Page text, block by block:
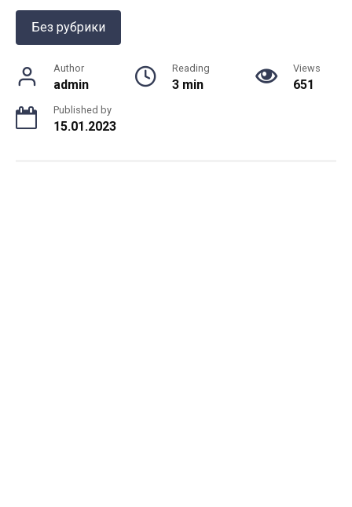
Без рубрики
Author
admin
Reading
3 min
Views
651
Published by
15.01.2023